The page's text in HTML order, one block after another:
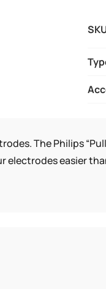
The Philips
electrodes easier